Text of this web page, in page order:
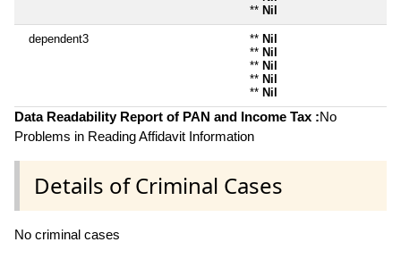
** Nil
dependent3 ** Nil
** Nil
** Nil
** Nil
** Nil
Data Readability Report of PAN and Income Tax :No
Problems in Reading Affidavit Information
Details of Criminal Cases
No criminal cases